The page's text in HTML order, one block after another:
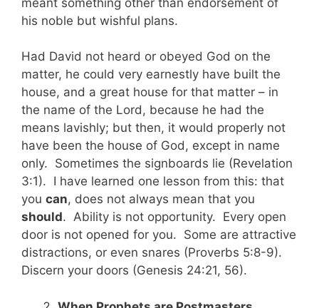
his noble but wishful plans.
Had David not heard or obeyed God on the
matter, he could very earnestly have built the
house, and a great house for that matter – in
the name of the Lord, because he had the
means lavishly; but then, it would properly not
have been the house of God, except in name
only. Sometimes the signboards lie (Revelation
3:1). I have learned one lesson from this: that
you can, does not always mean that you
should. Ability is not opportunity. Every open
door is not opened for you. Some are attractive
distractions, or even snares (Proverbs 5:8-9).
Discern your doors (Genesis 24:21, 56).